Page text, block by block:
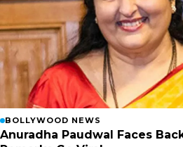
BOLLYWOOD NEWS
Anuradha Paudwal Faces